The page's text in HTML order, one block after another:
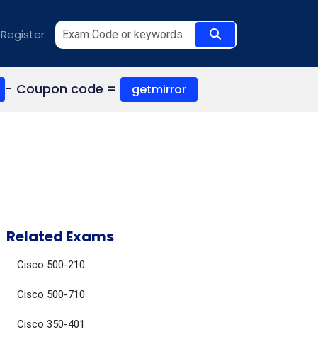
Register
- Coupon code = getmirror
Related Exams
Cisco 500-210
Cisco 500-710
Cisco 350-401